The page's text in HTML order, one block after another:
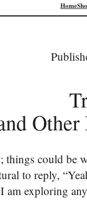
Home
Other
things could be
to reply,
am exploring